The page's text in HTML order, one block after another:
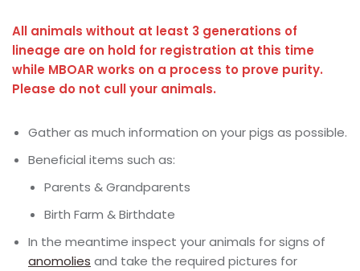
All animals without at least 3 generations of
lineage are on hold for registration at this time
while MBOAR works on a process to prove purity.
Please do not cull your animals.
Gather as much information on your pigs as possible.
Beneficial items such as:
Parents & Grandparents
Birth Farm & Birthdate
In the meantime inspect your animals for signs of
anomolies and take the required pictures for